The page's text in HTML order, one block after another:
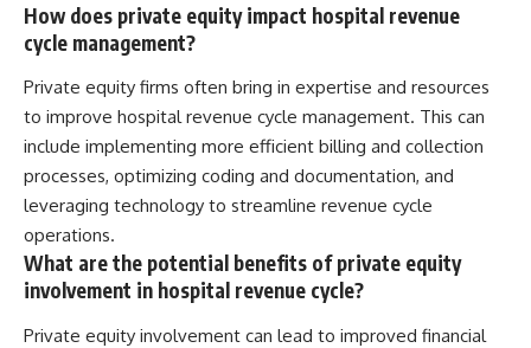
How does private equity impact hospital revenue
cycle management?
Private equity firms often bring in expertise and resources
to improve hospital revenue cycle management. This can
include implementing more efficient billing and collection
processes, optimizing coding and documentation, and
leveraging technology to streamline revenue cycle
operations.
What are the potential benefits of private equity
involvement in hospital revenue cycle?
Private equity involvement can lead to improved financial